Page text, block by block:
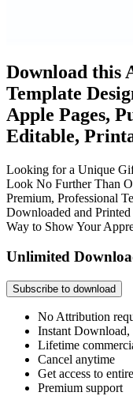
Download this
Template
Apple Pages,
Editable,
Looking for a Unique
Look No Further Than
Premium, Professional
Downloaded and
Way to Show Your
Unlimited
Subscribe to download
No Attribution
Instant Download,
Lifetime
Cancel anytime
Get access to
Premium support